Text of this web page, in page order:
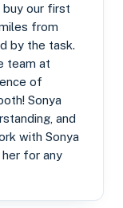
buy our first
from
by the task.
team at
of
Sonya
and
with Sonya
for any